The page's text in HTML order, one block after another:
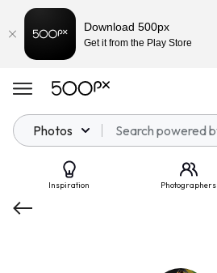
Photos
Inspiration Photographers
Download 500px
Get it from the Play Store